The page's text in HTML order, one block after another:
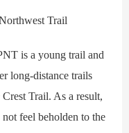
Trail
is a young trail and
long-distance trails
Trail. As a result,
feel beholden to the